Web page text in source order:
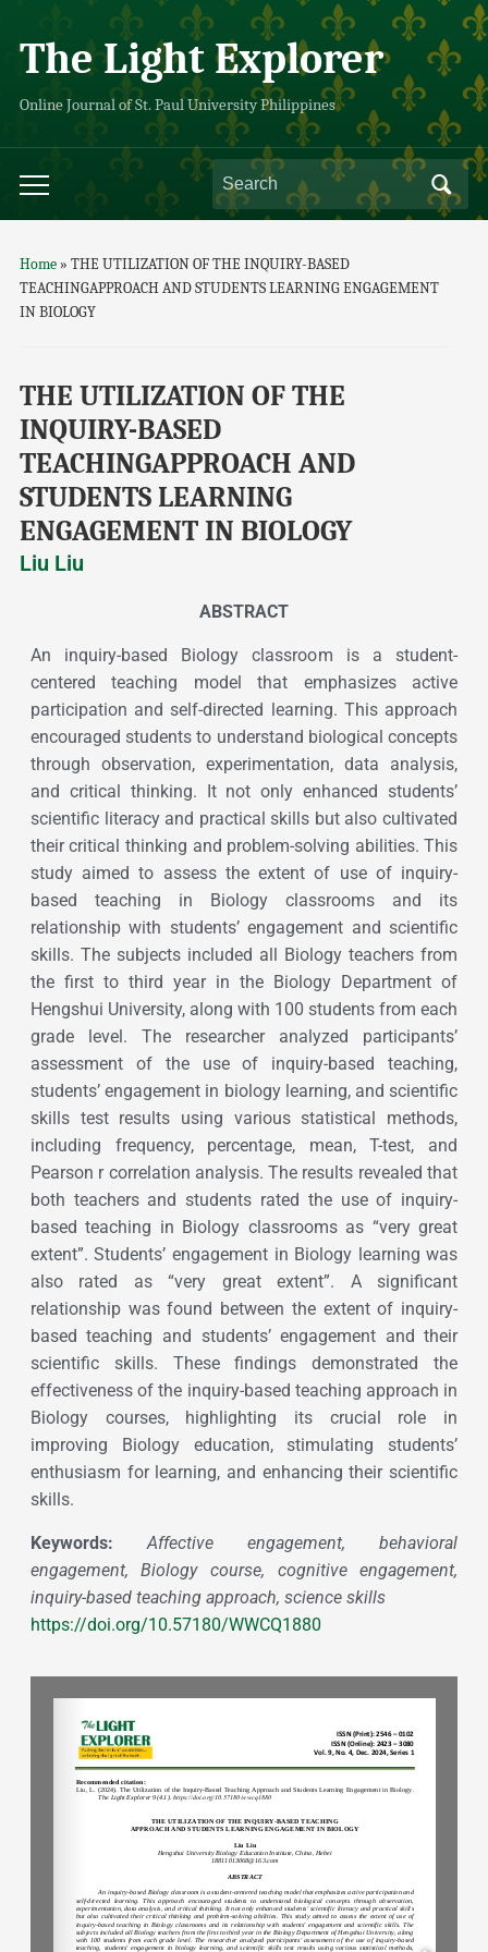
The Light Explorer
Online Journal of St. Paul University Philippines
Home» THE UTILIZATION OF THE INQUIRY-BASED
TEACHINGAPPROACH AND STUDENTS LEARNING ENGAGEMENT
IN BIOLOGY
THE UTILIZATION OF THE
INQUIRY-BASED
TEACHINGAPPROACH AND
STUDENTS LEARNING
ENGAGEMENT IN BIOLOGY
Liu Liu
ABSTRACT
An inquiry-based Biology classroom is a student-
centered teaching model that emphasizes active
participation and self-directed learning. This approach
encouraged students to understand biological concepts
through observation, experimentation, data analysis,
and critical thinking. It not only enhanced students’
scientific literacy and practical skills but also cultivated
their critical thinking and problem-solving abilities. This
study aimed to assess the extent of use of inquiry-
based teaching in Biology classrooms and its
relationship with students’ engagement and scientific
skills. The subjects included all Biology teachers from
the first to third year in the Biology Department of
Hengshui University, along with 100 students from each
grade level. The researcher analyzed participants’
assessment of the use of inquiry-based teaching,
students’ engagement in biology learning, and scientific
skills test results using various statistical methods,
including frequency, percentage, mean, T-test, and
Pearson r correlation analysis. The results revealed that
both teachers and students rated the use of inquiry-
based teaching in Biology classrooms as “very great
extent”. Students’ engagement in Biology learning was
also rated as “very great extent”. A significant
relationship was found between the extent of inquiry-
based teaching and students’ engagement and their
scientific skills. These findings demonstrated the
effectiveness of the inquiry-based teaching approach in
Biology courses, highlighting its crucial role in
improving Biology education, stimulating students’
enthusiasm for learning, and enhancing their scientific
skills.
Keywords:Affective engagement, behavioral
engagement, Biology course, cognitive engagement,
inquiry-based teaching approach, science skills
https://doi.org/10.57180/WWCQ1880